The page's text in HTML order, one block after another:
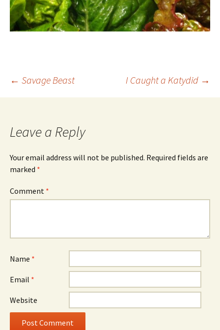
Post
← Savage Beast I Caught a Katydid →
Leave a Reply
Your email address will not be published. Required fields are
marked *
Comment *
Name *
Email *
Website